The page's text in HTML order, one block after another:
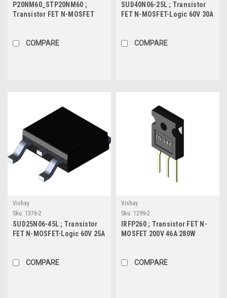
P20NM60_STP20NM60 ;
Transistor FET N-MOSFET
COMPARE
SUD40N06-25L ; Transistor
FET N-MOSFET-Logic 60V 30A
COMPARE
Vishay
Sku: 1376-2
SUD25N06-45L ; Transistor
FET N-MOSFET-Logic 60V 25A
COMPARE
Vishay
Sku: 1299-2
IRFP260 ; Transistor FET N-
MOSFET 200V 46A 280W
COMPARE